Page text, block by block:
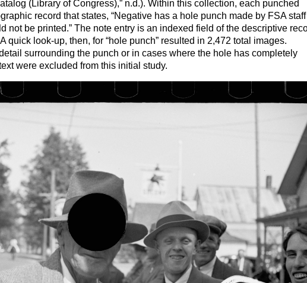
(Library of Congress),” n.d.). Within this collection, each punched
record that states, “Negative has a hole punch made by FSA
not be printed.” The note entry is an indexed field of the descriptive
quick look-up, then, for “hole punch” resulted in 2,472 total images.
surrounding the punch or in cases where the hole has completely
were excluded from this initial study.